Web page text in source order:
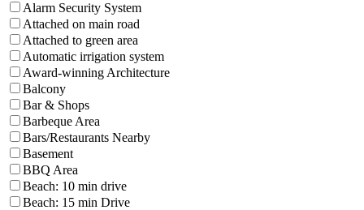
Alarm Security System
Attached on main road
Attached to green area
Automatic irrigation system
Award-winning Architecture
Balcony
Bar & Shops
Barbeque Area
Bars/Restaurants Nearby
Basement
BBQ Area
Beach: 10 min drive
Beach: 15 min Drive